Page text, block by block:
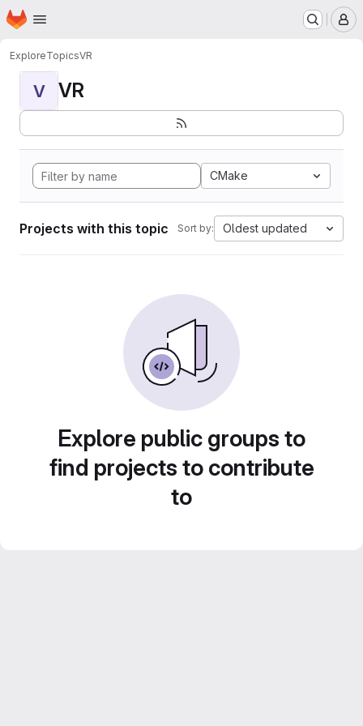
Skip to main content
Homepage
ExploreTopicsVR
V VR
CMake
Projects with this topic Sort by: Oldest updated
Explore public groups to
find projects to contribute
to